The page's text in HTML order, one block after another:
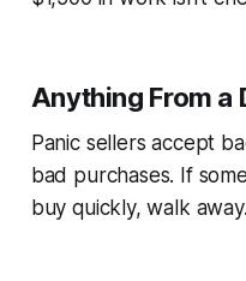
Anything From a
Panic sellers accept
bad purchases. If
buy quickly, walk away.